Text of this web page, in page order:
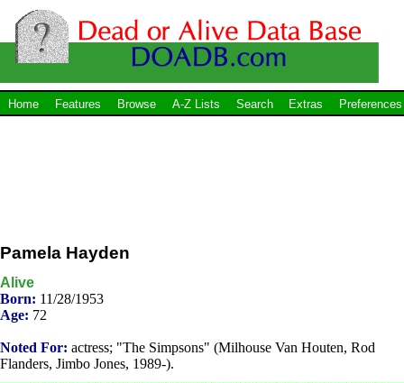
Home Features Browse A-Z Lists Search Extras Preferences
Pamela Hayden
Alive
Born: 11/28/1953
Age: 72
Noted For: actress; "The Simpsons" (Milhouse Van Houten, Rod
Flanders, Jimbo Jones, 1989-).